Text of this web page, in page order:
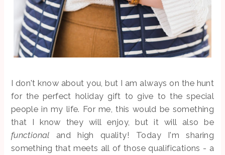
I don't know about you, but I am always on the hunt
for the perfect holiday gift to give to the special
people in my life. For me, this would be something
that I know they will enjoy, but it will also be
functional and high quality! Today I'm sharing
something that meets all of those qualifications - a